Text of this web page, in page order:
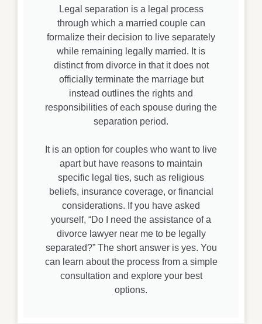
Legal separation is a legal process
through which a married couple can
formalize their decision to live separately
while remaining legally married. It is
distinct from divorce in that it does not
officially terminate the marriage but
instead outlines the rights and
responsibilities of each spouse during the
separation period.
It is an option for couples who want to live
apart but have reasons to maintain
specific legal ties, such as religious
beliefs, insurance coverage, or financial
considerations. If you have asked
yourself, “Do I need the assistance of a
divorce lawyer near me to be legally
separated?” The short answer is yes. You
can learn about the process from a simple
consultation and explore your best
options.